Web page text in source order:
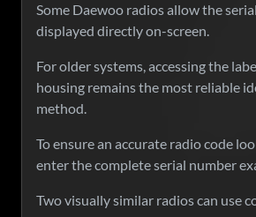
Some Daewoo radios allow the
displayed directly on-screen.
For older systems, accessing the
housing remains the most reliable
method.
To ensure an accurate radio code
enter the complete serial number
Two visually similar radios can use